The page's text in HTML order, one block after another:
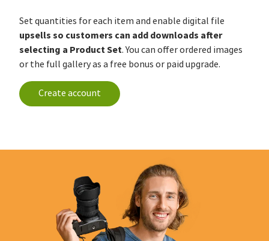
Set quantities for each item and enable digital file
upsells so customers can add downloads after
selecting a Product Set. You can offer ordered images
or the full gallery as a free bonus or paid upgrade.
Create account